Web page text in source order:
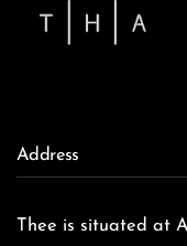
Address
Thee is situated at